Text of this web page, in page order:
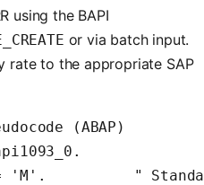
using the BAPI
or via batch input.
rate to the appropriate SAP
(ABAP)
'M'.          "